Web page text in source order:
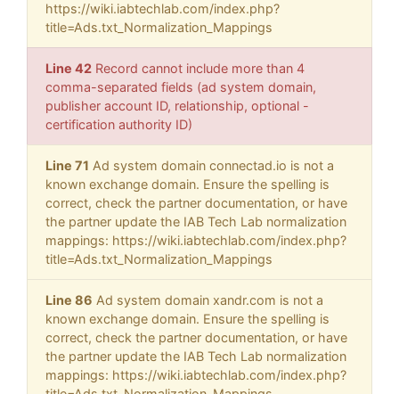
https://wiki.iabtechlab.com/index.php?
title=Ads.txt_Normalization_Mappings
Line 42 Record cannot include more than 4
comma-separated fields (ad system domain,
publisher account ID, relationship, optional -
certification authority ID)
Line 71 Ad system domain connectad.io is not a
known exchange domain. Ensure the spelling is
correct, check the partner documentation, or have
the partner update the IAB Tech Lab normalization
mappings: https://wiki.iabtechlab.com/index.php?
title=Ads.txt_Normalization_Mappings
Line 86 Ad system domain xandr.com is not a
known exchange domain. Ensure the spelling is
correct, check the partner documentation, or have
the partner update the IAB Tech Lab normalization
mappings: https://wiki.iabtechlab.com/index.php?